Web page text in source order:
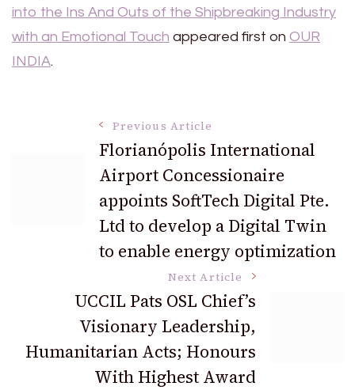
into the Ins And Outs of the Shipbreaking Industry
with an Emotional Touch appeared first on OUR
INDIA.
Navigation
Previous Article
Florianópolis International
Airport Concessionaire
appoints SoftTech Digital Pte.
Ltd to develop a Digital Twin
to enable energy optimization
Next Article
UCCIL Pats OSL Chief’s
Visionary Leadership,
Humanitarian Acts; Honours
With Highest Award